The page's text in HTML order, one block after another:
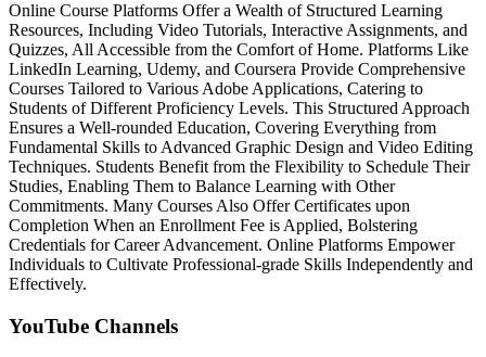
Online Course Platforms Offer a Wealth of Structured Learning
Resources, Including Video Tutorials, Interactive Assignments, and
Quizzes, All Accessible from the Comfort of Home. Platforms Like
LinkedIn Learning, Udemy, and Coursera Provide Comprehensive
Courses Tailored to Various Adobe Applications, Catering to
Students of Different Proficiency Levels. This Structured Approach
Ensures a Well-rounded Education, Covering Everything from
Fundamental Skills to Advanced Graphic Design and Video Editing
Techniques. Students Benefit from the Flexibility to Schedule Their
Studies, Enabling Them to Balance Learning with Other
Commitments. Many Courses Also Offer Certificates upon
Completion When an Enrollment Fee is Applied, Bolstering
Credentials for Career Advancement. Online Platforms Empower
Individuals to Cultivate Professional-grade Skills Independently and
Effectively.
YouTube Channels